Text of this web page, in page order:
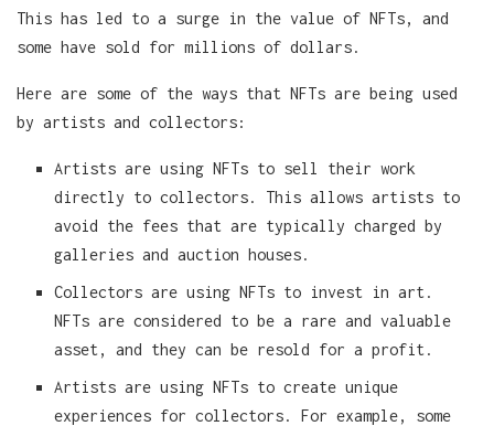
This has led to a surge in the value of NFTs, and
some have sold for millions of dollars.
Here are some of the ways that NFTs are being used
by artists and collectors:
Artists are using NFTs to sell their work
directly to collectors. This allows artists to
avoid the fees that are typically charged by
galleries and auction houses.
Collectors are using NFTs to invest in art.
NFTs are considered to be a rare and valuable
asset, and they can be resold for a profit.
Artists are using NFTs to create unique
experiences for collectors. For example, some